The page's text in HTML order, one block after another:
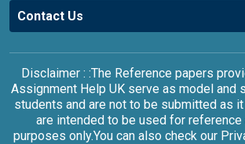
Contact Us
Disclaimer : :The Reference papers
Assignment Help UK serve as model and
students and are not to be submitted as
are intended to be used for reference
purposes only.You can also check our